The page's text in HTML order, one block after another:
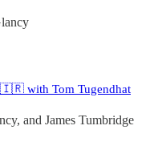
with Tom Tugendhat
, and James Tumbridge